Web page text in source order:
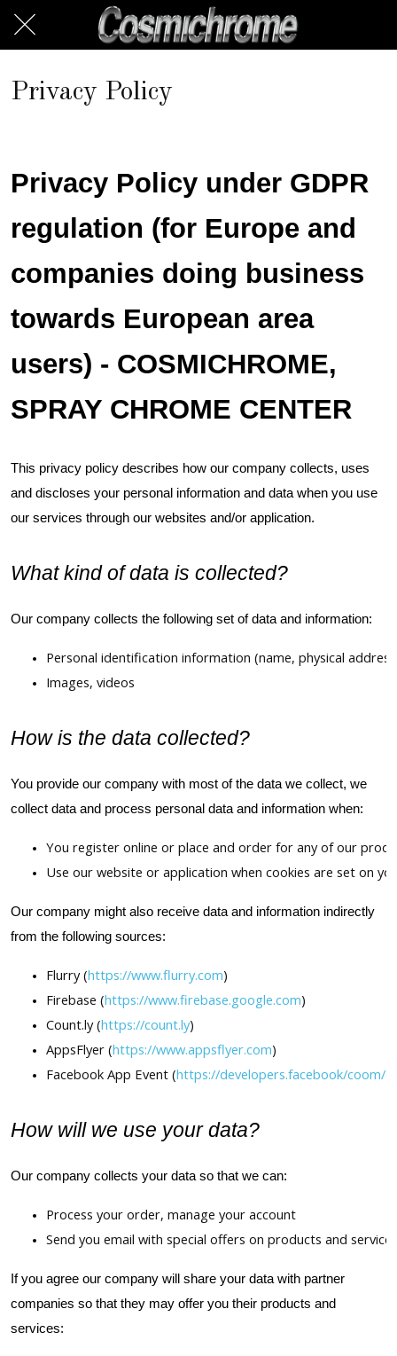
Privacy Policy
Privacy Policy under GDPR
regulation (for Europe and
companies doing business
towards European area
users) - COSMICHROME,
SPRAY CHROME CENTER
This privacy policy describes how our company collects, uses
and discloses your personal information and data when you use
our services through our websites and/or application.
What kind of data is collected?
Our company collects the following set of data and information:
Personal identification information (name, physical
Images, videos
How is the data collected?
You provide our company with most of the data we collect, we
collect data and process personal data and information when:
You register online or place and order for any of our
Use our website or application when cookies are set on
Our company might also receive data and information indirectly
from the following sources:
Flurry (https://www.flurry.com)
Firebase (https://www.firebase.google.com)
Count.ly (https://count.ly)
AppsFlyer (https://www.appsflyer.com)
Facebook App Event (https://developers.facebook/coom/
How will we use your data?
Our company collects your data so that we can:
Process your order, manage your account
Send you email with special offers on products and services
If you agree our company will share your data with partner
companies so that they may offer you their products and
services: